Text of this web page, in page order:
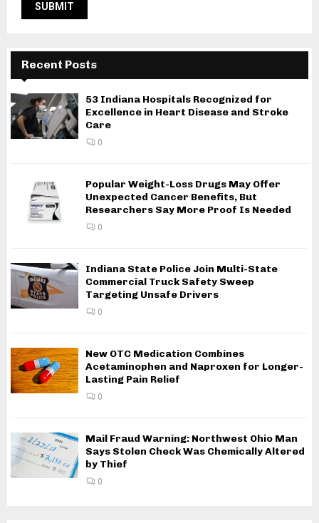
Recent Posts
53 Indiana Hospitals Recognized for
Excellence in Heart Disease and Stroke
Care
0
Popular Weight-Loss Drugs May Offer
Unexpected Cancer Benefits, But
Researchers Say More Proof Is Needed
0
Indiana State Police Join Multi-State
Commercial Truck Safety Sweep
Targeting Unsafe Drivers
0
New OTC Medication Combines
Acetaminophen and Naproxen for Longer-
Lasting Pain Relief
0
Mail Fraud Warning: Northwest Ohio Man
Says Stolen Check Was Chemically Altered
by Thief
0